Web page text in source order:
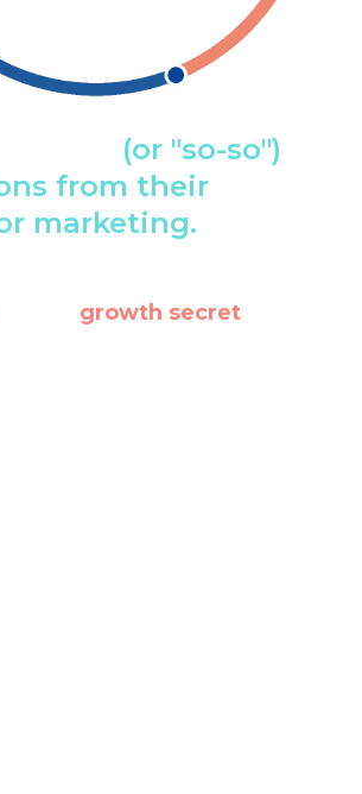
(or "so-so")
from their
marketing.
a growth secretthat